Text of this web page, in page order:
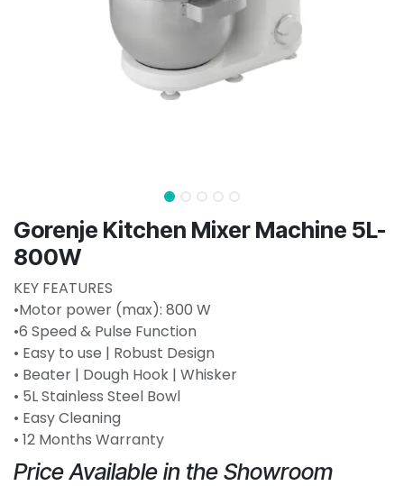
Gorenje Kitchen Mixer Machine 5L-
800W
KEY FEATURES
•Motor power (max): 800 W
•6 Speed & Pulse Function
• Easy to use | Robust Design
• Beater | Dough Hook | Whisker
• 5L Stainless Steel Bowl
• Easy Cleaning
• 12 Months Warranty
Price Available in the Showroom